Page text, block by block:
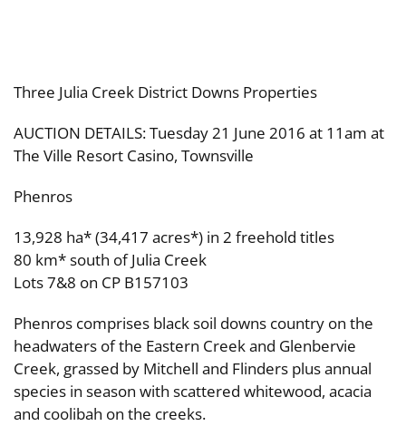
Three Julia Creek District Downs Properties
AUCTION DETAILS: Tuesday 21 June 2016 at 11am at
The Ville Resort Casino, Townsville
Phenros
13,928 ha* (34,417 acres*) in 2 freehold titles
80 km* south of Julia Creek
Lots 7&8 on CP B157103
Phenros comprises black soil downs country on the
headwaters of the Eastern Creek and Glenbervie
Creek, grassed by Mitchell and Flinders plus annual
species in season with scattered whitewood, acacia
and coolibah on the creeks.